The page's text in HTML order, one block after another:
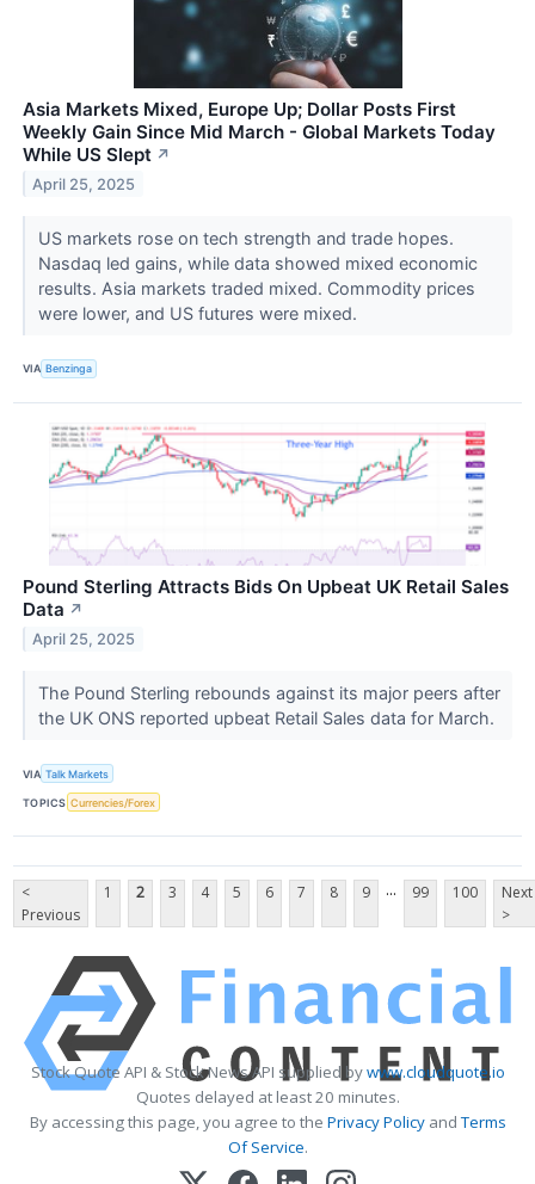
Asia Markets Mixed, Europe Up; Dollar Posts First
Weekly Gain Since Mid March - Global Markets Today
While US Slept ↗
April 25, 2025
US markets rose on tech strength and trade hopes.
Nasdaq led gains, while data showed mixed economic
results. Asia markets traded mixed. Commodity prices
were lower, and US futures were mixed.
VIA Benzinga
Pound Sterling Attracts Bids On Upbeat UK Retail Sales
Data ↗
April 25, 2025
The Pound Sterling rebounds against its major peers after
the UK ONS reported upbeat Retail Sales data for March.
VIA Talk Markets
TOPICS Currencies/Forex
<
Previous
1 2 3 4 5 6 7 8 9 ... 99 100
Next
>
Stock Quote API & Stock News API supplied bywww.cloudquote.io
Quotes delayed at least 20 minutes.
By accessing this page, you agree to the Privacy PolicyandTerms
Of Service.